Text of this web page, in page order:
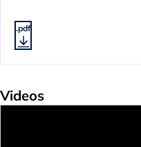
.pdf
Videos